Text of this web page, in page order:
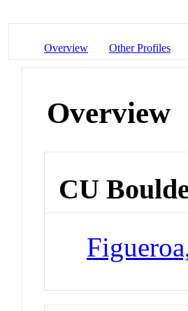
Overview Other Profiles
Overview
CU